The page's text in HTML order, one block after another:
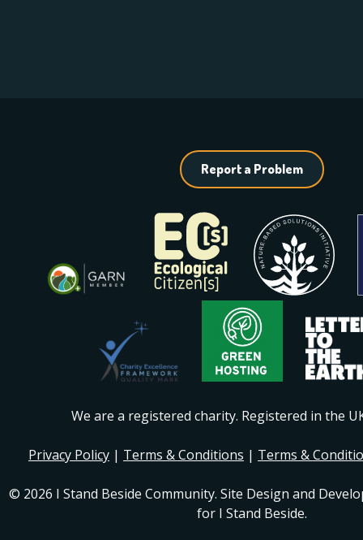
Report a Problem
We are a registered charity. Registered in the
Privacy Policy | Terms & Conditions | Terms &
© 2026 I Stand Beside Community. Site Design and
for I Stand Beside.